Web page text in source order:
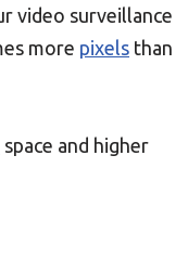
video surveillance
more pixels than
space and higher